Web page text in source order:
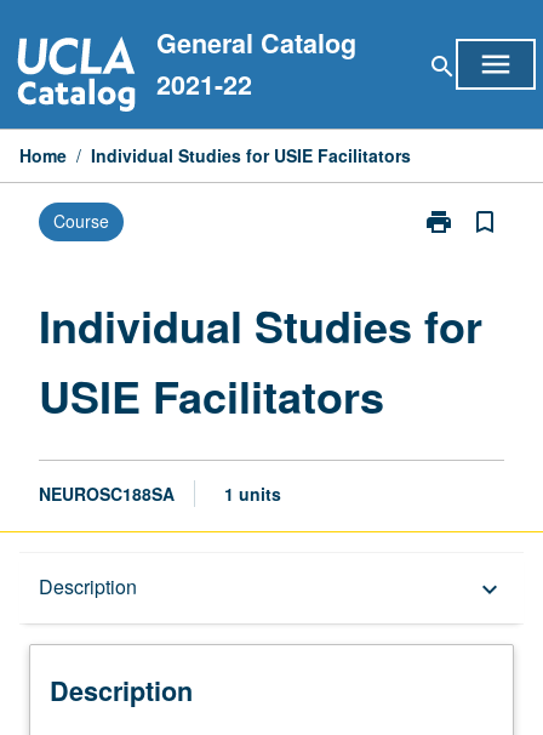
to
content
General Catalog
2021-22
search menu
Home / Individual Studies for USIE Facilitators
Course print
Print
USIE
bookmark_border
Individual Studies for
USIE Facilitators
NEUROSC188SA 1 units
Description keyboard_arrow_down
Description